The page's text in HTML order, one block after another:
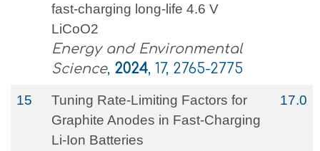
fast-charging long-life 4.6 V
LiCoO2
Energy and Environmental
Science, 2024, 17, 2765-2775
15
Tuning Rate‐Limiting Factors for
Graphite Anodes in Fast‐Charging
Li‐Ion Batteries
17.0